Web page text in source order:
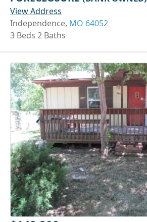
View Address
Independence, MO 64052
3 Beds 2 Baths